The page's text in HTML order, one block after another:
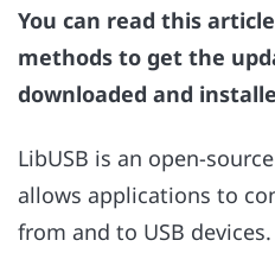
You can read this
methods to get the
downloaded and
LibUSB is an open-
allows applications to
from and to USB